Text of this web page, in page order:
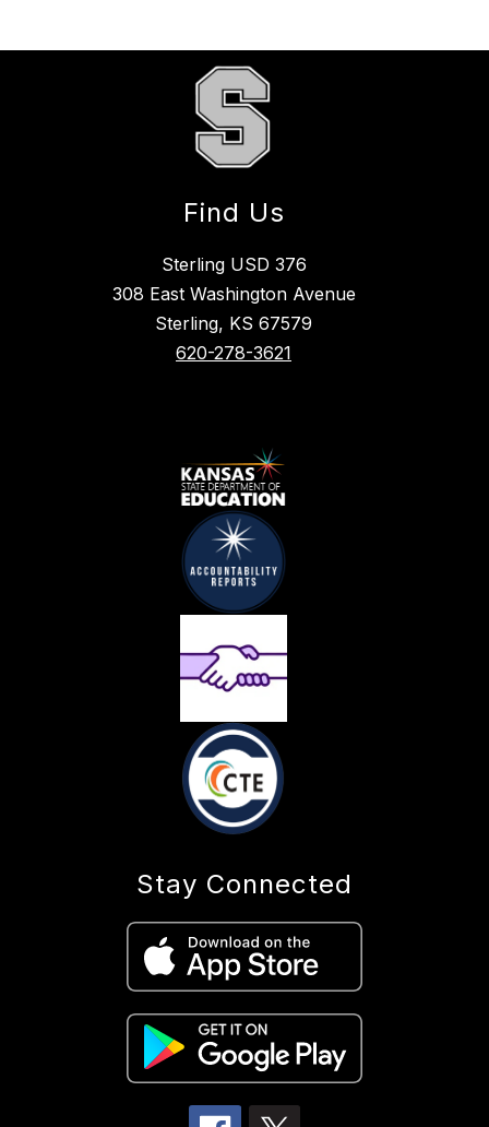
Find Us
Sterling USD 376
308 East Washington Avenue
Sterling, KS 67579
620-278-3621
Stay Connected